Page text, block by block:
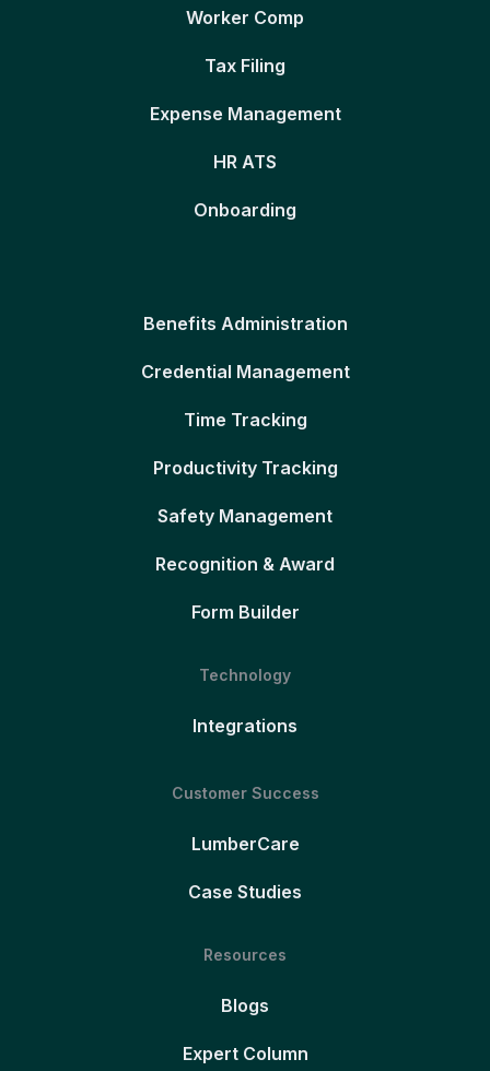
Worker Comp
Tax Filing
Expense Management
HR ATS
Onboarding
Benefits Administration
Credential Management
Time Tracking
Productivity Tracking
Safety Management
Recognition & Award
Form Builder
Technology
Integrations
Customer Success
LumberCare
Case Studies
Resources
Blogs
Expert Column